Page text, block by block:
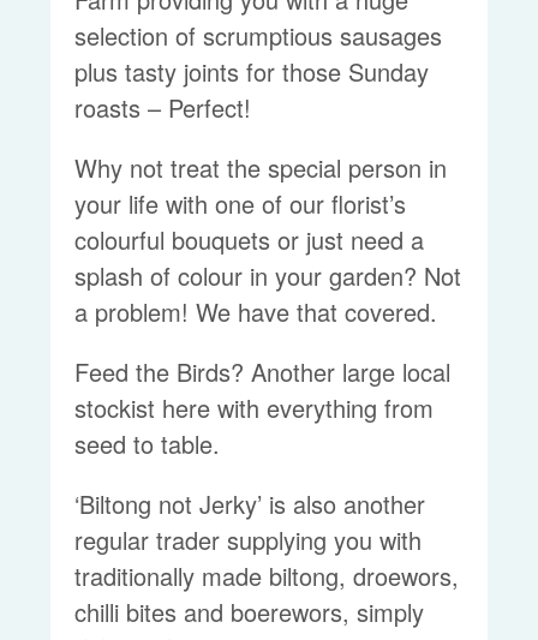
selection of scrumptious sausages
plus tasty joints for those Sunday
roasts – Perfect!
Why not treat the special person in
your life with one of our florist’s
colourful bouquets or just need a
splash of colour in your garden? Not
a problem! We have that covered.
Feed the Birds? Another large local
stockist here with everything from
seed to table.
‘Biltong not Jerky’ is also another
regular trader supplying you with
traditionally made biltong, droewors,
chilli bites and boerewors, simply